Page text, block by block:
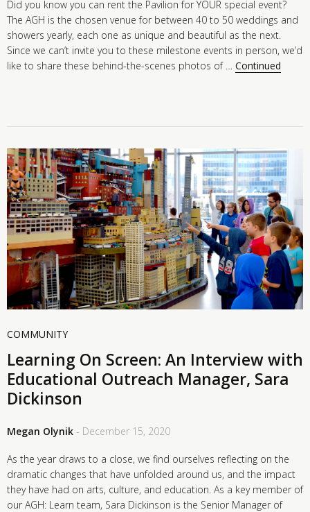
Did you know you can rent the Pavilion for YOUR special event?
The AGH is the chosen venue for between 40 to 50 weddings and
showers yearly, each one as unique and beautiful as the next.
Since we can’t invite you to these milestone events in person, we’d
like to share these behind-the-scenes photos of … Continued
COMMUNITY
Learning On Screen: An Interview with
Educational Outreach Manager, Sara
Dickinson
Megan Olynik - December 15, 2020
As the year draws to a close, we find ourselves reflecting on the
dramatic changes that have unfolded around us, and the impact
they have had on arts, culture, and education. As a key member of
our AGH: Learn team, Sara Dickinson is the Senior Manager of